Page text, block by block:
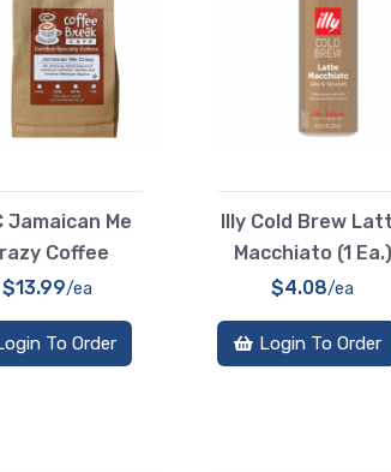
Jamaican Me
Coffee
$13.99/ea
To Order
Illy Cold Brew
Macchiato (1 Ea.)
$4.08/ea
Login To Order